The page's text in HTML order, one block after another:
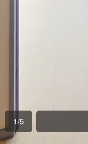
1/5